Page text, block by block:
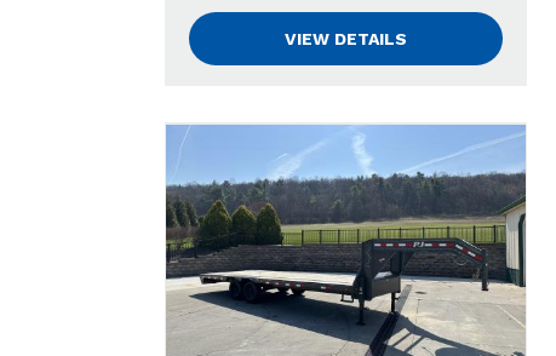
VIEW DETAILS